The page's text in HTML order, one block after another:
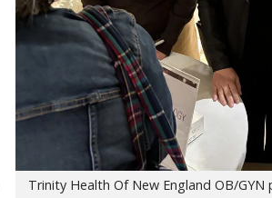
Trinity Health Of New England OB/GYN